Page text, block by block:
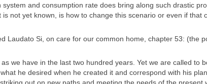
and consumption rate does bring along such drastic
not yet known, is how to change this scenario or even if that
Laudato Si, on care for our common home, chapter 53: (the
we have in the last two hundred years. Yet we are called to
he desired when he created it and correspond with his